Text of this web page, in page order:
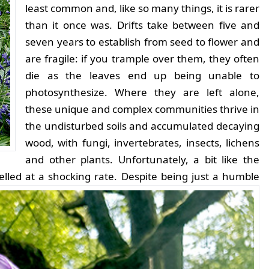
least common and, like so many things, it is rarer
than it once was. Drifts take between five and
seven years to establish from seed to flower and
are fragile: if you trample over them, they often
die as the leaves end up being unable to
photosynthesize. Where they are left alone,
these unique and complex communities thrive in
the undisturbed soils and accumulated decaying
wood, with fungi, invertebrates, insects, lichens
and other plants. Unfortunately, a bit like the
at a shocking rate. Despite being just a humble